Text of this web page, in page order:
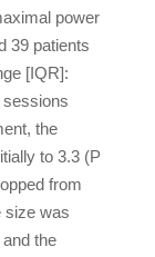
power
39 patients
[IQR]:
sessions
the
to 3.3 (P
from
size was
the